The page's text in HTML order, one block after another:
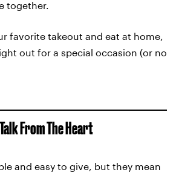
together.
favorite takeout and eat at home,
out for a special occasion (or no
From The Heart
and easy to give, but they mean